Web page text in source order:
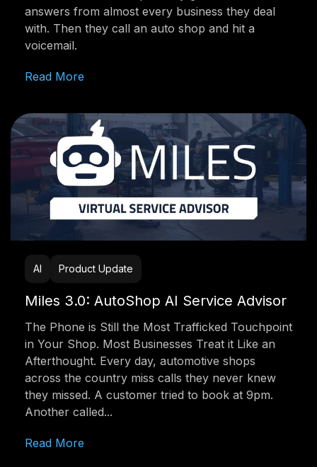
answers from almost every business they deal
with. Then they call an auto shop and hit a
voicemail.
Read More
AI Product Update
Miles 3.0: AutoShop AI Service Advisor
The Phone is Still the Most Trafficked Touchpoint
in Your Shop. Most Businesses Treat it Like an
Afterthought. Every day, automotive shops
across the country miss calls they never knew
they missed. A customer tried to book at 9pm.
Another called...
Read More